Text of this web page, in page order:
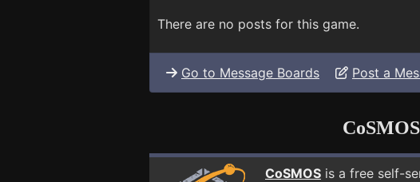
There are no posts for this game.
Go to Message Boards Post a
CoSMOS is a free self-